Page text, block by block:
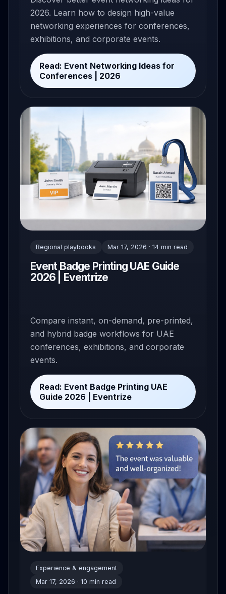
2026. Learn how to design high-value
networking experiences for conferences,
exhibitions, and corporate events.
Read: Event Networking Ideas for
Conferences | 2026
Regional playbooks Mar 17, 2026 · 14 min read
Event Badge Printing UAE Guide
2026 | Eventrize
Compare instant, on-demand, pre-printed,
and hybrid badge workflows for UAE
conferences, exhibitions, and corporate
events.
Read: Event Badge Printing UAE
Guide 2026 | Eventrize
Experience & engagement
Mar 17, 2026 · 10 min read